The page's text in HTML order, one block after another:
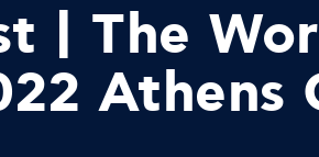
| The
Athens